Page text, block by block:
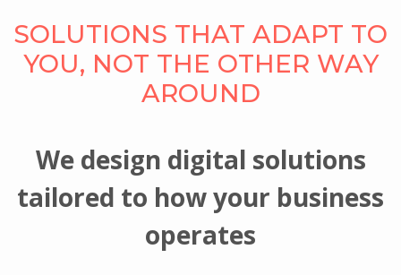
SOLUTIONS THAT ADAPT TO
YOU, NOT THE OTHER WAY
AROUND
We design digital solutions
tailored to how your business
operates